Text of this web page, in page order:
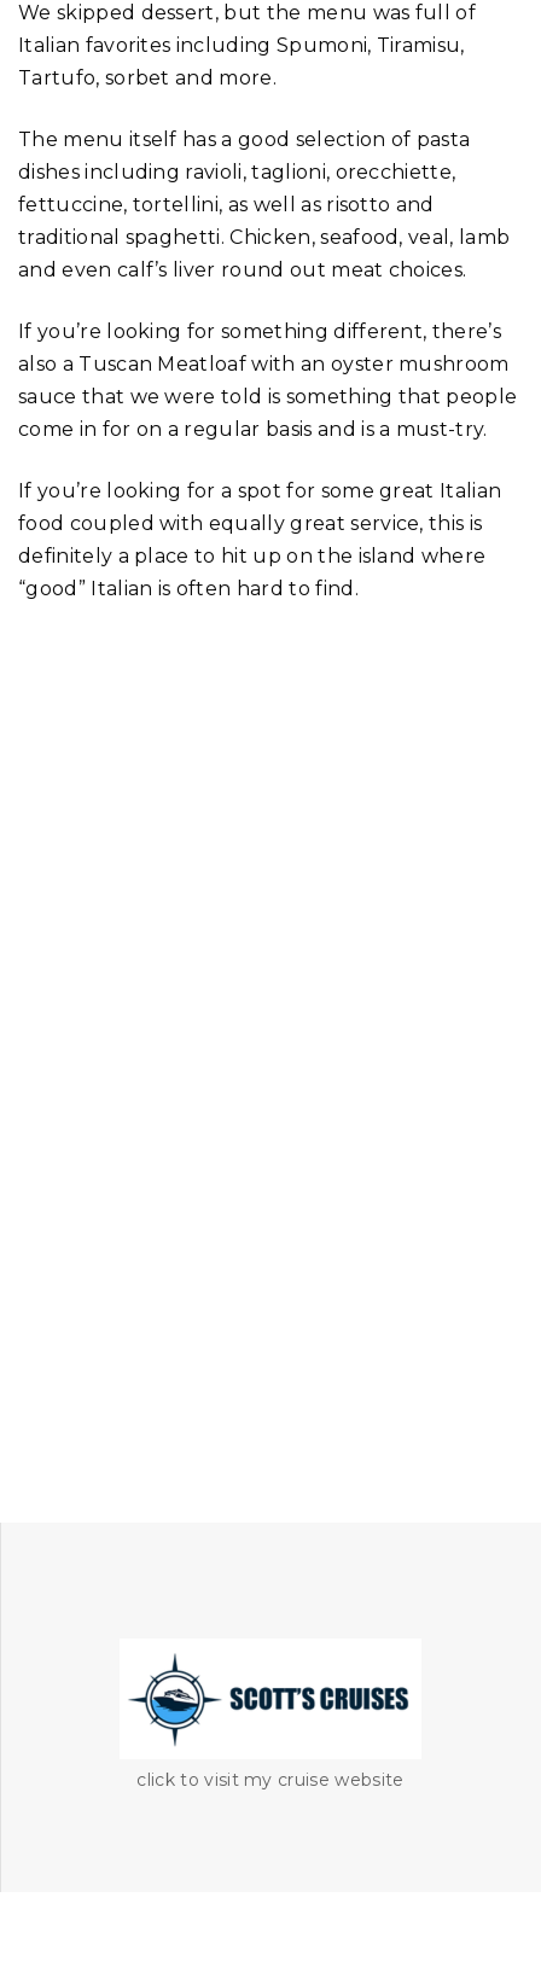
click to visit my cruise website
We skipped dessert, but the menu was full of
Italian favorites including Spumoni, Tiramisu,
Tartufo, sorbet and more.
The menu itself has a good selection of pasta
dishes including ravioli, taglioni, orecchiette,
fettuccine, tortellini, as well as risotto and
traditional spaghetti. Chicken, seafood, veal, lamb
and even calf’s liver round out meat choices.
If you’re looking for something different, there’s
also a Tuscan Meatloaf with an oyster mushroom
sauce that we were told is something that people
come in for on a regular basis and is a must-try.
If you’re looking for a spot for some great Italian
food coupled with equally great service, this is
definitely a place to hit up on the island where
“good” Italian is often hard to find.